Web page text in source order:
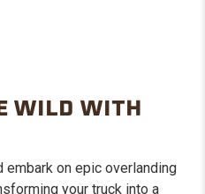
WILD WITH
embark on epic overlanding
your truck into a